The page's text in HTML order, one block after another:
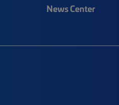
News Center